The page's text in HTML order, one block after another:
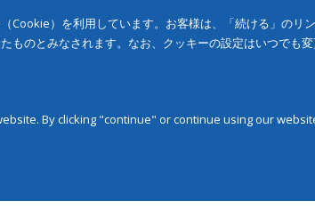
Cookie）を利用しています。お客様は、「続ける」のリ
のとみなされます。なお、クッキーの設定はいつでも変
By clicking "continue" or continue using our